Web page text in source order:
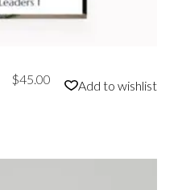
$45.00 Add to wishlist